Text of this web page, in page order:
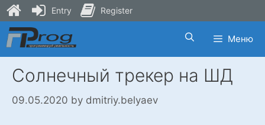
Skip
to
content
Меню
Солнечный трекер на ШД
09.05.2020 by dmitriy.belyaev
Entry Register